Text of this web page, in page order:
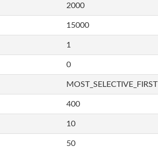
2000
15000
1
0
MOST_SELECTIVE_FIRST
400
10
50